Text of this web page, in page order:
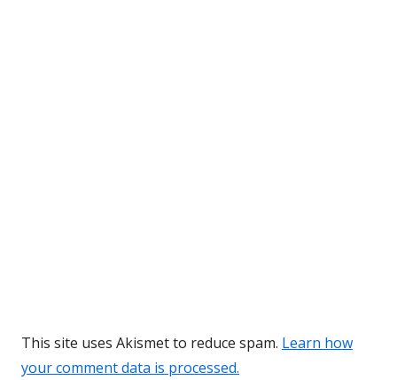
This site uses Akismet to reduce spam. Learn how
your comment data is processed.